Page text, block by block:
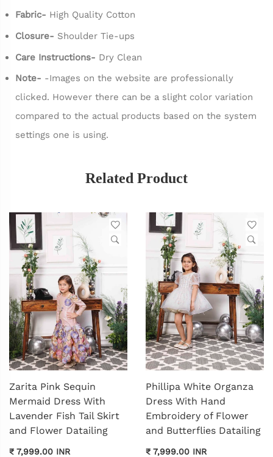
Fabric- High Quality Cotton
Closure- Shoulder Tie-ups
Care Instructions- Dry Clean
Note- -Images on the website are professionally
clicked. However there can be a slight color variation
compared to the actual products based on the system
settings one is using.
Related Product
Zarita Pink Sequin
Mermaid Dress With
Lavender Fish Tail Skirt
and Flower Datailing
₹ 7,999.00 INR
Phillipa White Organza
Dress With Hand
Embroidery of Flower
and Butterflies Datailing
₹ 7,999.00 INR